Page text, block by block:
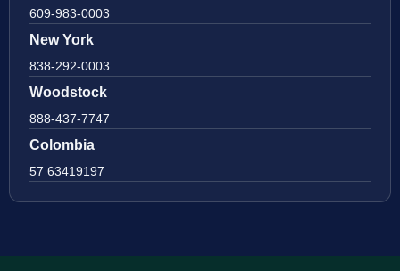
609-983-0003
New York
838-292-0003
Woodstock
888-437-7747
Colombia
57 63419197